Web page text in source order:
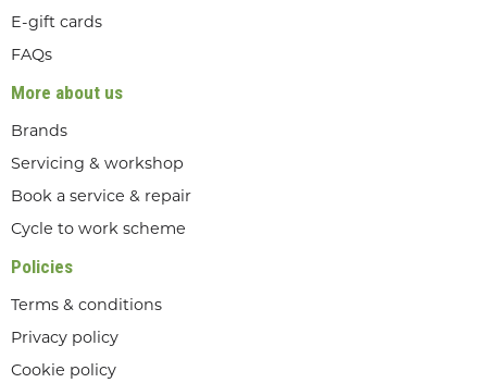
E-gift cards
FAQs
More about us
Brands
Servicing & workshop
Book a service & repair
Cycle to work scheme
Policies
Terms & conditions
Privacy policy
Cookie policy